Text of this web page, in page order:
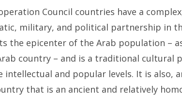
Council countries have a
military, and political partnership in
the epicenter of the Arab population –
country – and is a traditional cultural
and popular levels. It is also,
that is an ancient and relatively